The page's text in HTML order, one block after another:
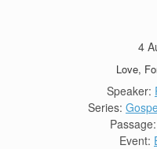
4
Love,
Speaker:
Series:
Passage:
Event: